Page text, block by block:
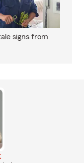
signs from